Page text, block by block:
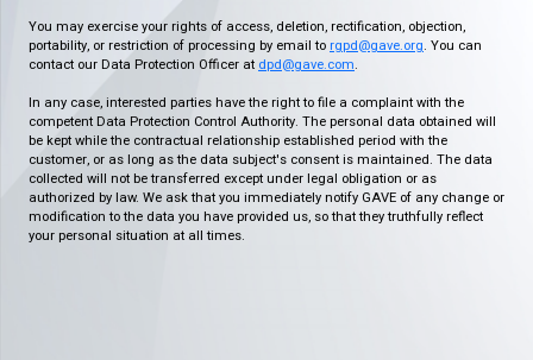
You may exercise your rights of access, deletion, rectification, objection,
portability, or restriction of processing by email to rgpd@gave.org. You can
contact our Data Protection Officer at dpd@gave.com.
In any case, interested parties have the right to file a complaint with the
competent Data Protection Control Authority. The personal data obtained will
be kept while the contractual relationship established period with the
customer, or as long as the data subject's consent is maintained. The data
collected will not be transferred except under legal obligation or as
authorized by law. We ask that you immediately notify GAVE of any change or
modification to the data you have provided us, so that they truthfully reflect
your personal situation at all times.